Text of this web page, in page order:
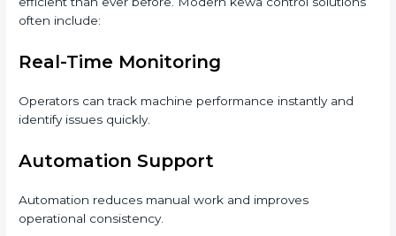
often include:
Real-Time Monitoring
Operators can track machine performance instantly and
identify issues quickly.
Automation Support
Automation reduces manual work and improves
operational consistency.